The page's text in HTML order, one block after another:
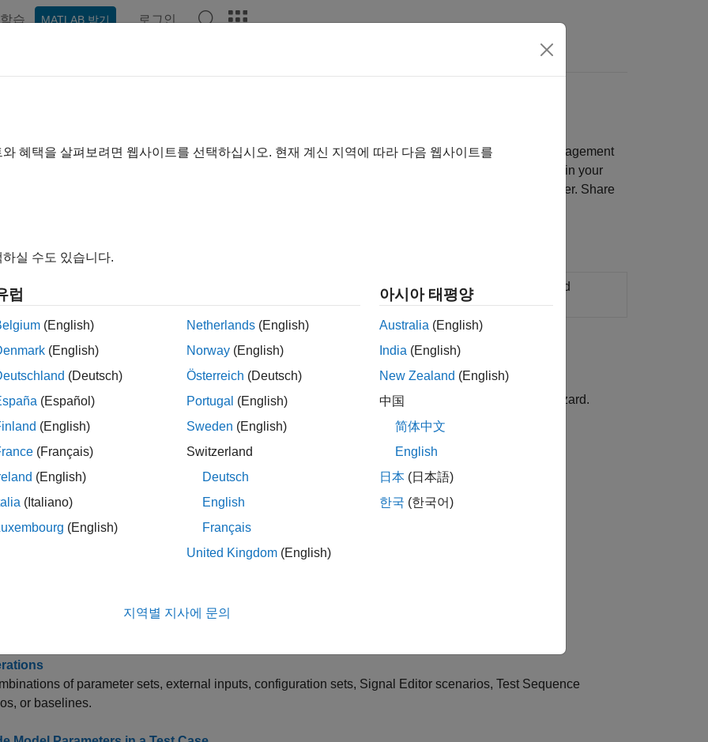
학습 MATLAB 받기 로그인
Cases and Iterations
for large models, synchronizing test files and models, requirements linking, sharing, file management
automatically create a test file that mirrors the architecture, test harnesses, and test inputs contained in your
Once you have a test file, you can synchronize it with changes to your model by using the Test Manager. Share
Test
Testing models and code in different execution environments, manage test suites, and
analyze and report results
Tests and Test Harnesses for a Model or Components
of how to create tests and test harnesses for model, components, or subsystems using workflow wizard.
Create a Set of Test Cases
a set of test cases that correspond to test harnesses and
blocks contained in a model.
Test Cases for Equivalence Testing
to-back test cases exported from the Embedded Coder
SIL/PIL Manager app to the Test Manager.
Test Properties in the Test Manager
of parameter sets, external inputs, configuration sets, Signal Editor scenarios, Test Sequence
or baselines.
혜택을 살펴보려면 웹사이트를 선택하십시오. 현재 계신 지역에 따라 다음 웹사이트를
실 수도 있습니다.
럽
(English)
(English)
(Deutsch)
(Español)
(English)
(Français)
(English)
(Italiano)
(English)
Netherlands (English)
Norway (English)
Österreich (Deutsch)
Portugal (English)
Sweden (English)
Switzerland
Deutsch
English
Français
United Kingdom (English)
아시아 태평양
Australia (English)
India (English)
New Zealand (English)
中国
简体中文
English
日本 (日本語)
한국 (한국어)
지역별 지사에 문의